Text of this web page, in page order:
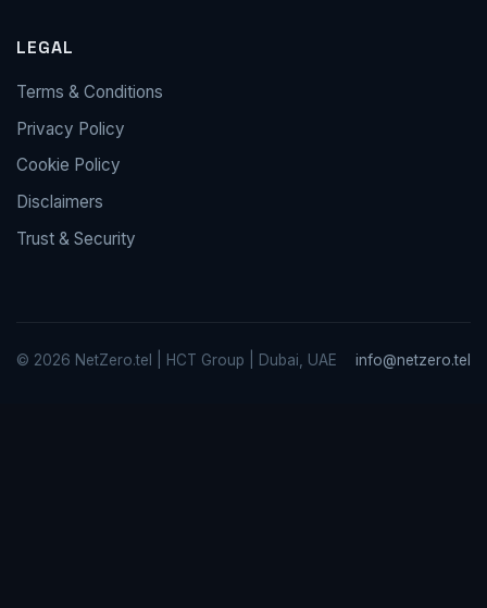
LEGAL
Terms & Conditions
Privacy Policy
Cookie Policy
Disclaimers
Trust & Security
© 2026 NetZero.tel | HCT Group | Dubai, UAE info@netzero.tel